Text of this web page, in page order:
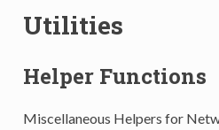
Utilities
Helper Functions
Miscellaneous Helpers for